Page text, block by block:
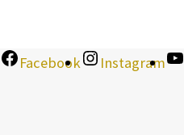
Facebook Instagram